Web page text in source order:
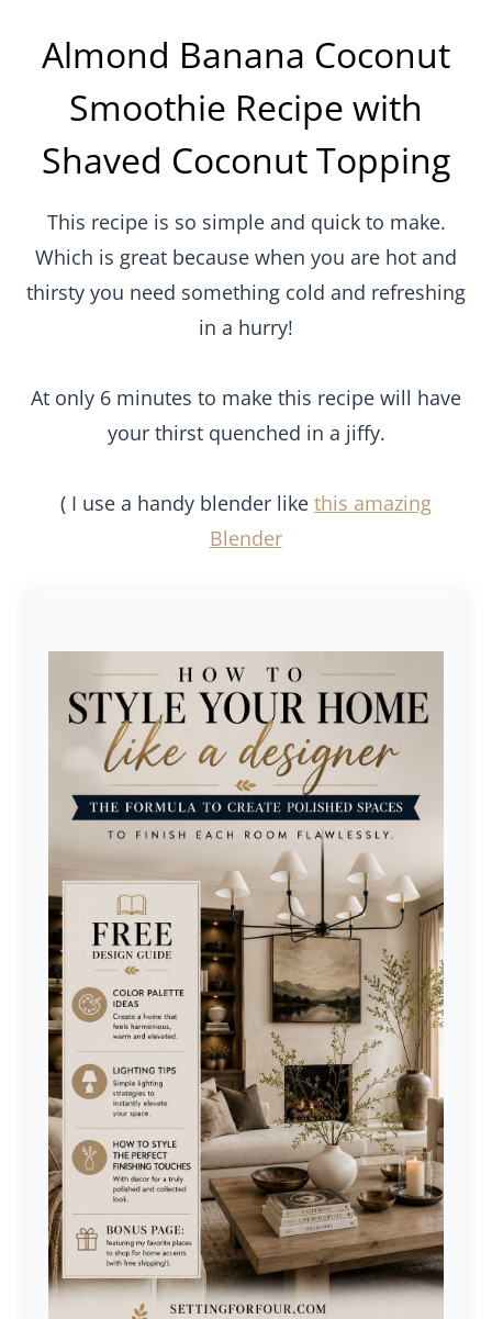
Almond Banana Coconut
Smoothie Recipe with
Shaved Coconut Topping
This recipe is so simple and quick to make.
Which is great because when you are hot and
thirsty you need something cold and refreshing
in a hurry!
At only 6 minutes to make this recipe will have
your thirst quenched in a jiffy.
( I use a handy blender like this amazing
Blender